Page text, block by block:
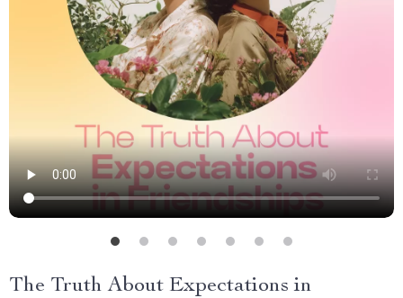
The Truth About Expectations in